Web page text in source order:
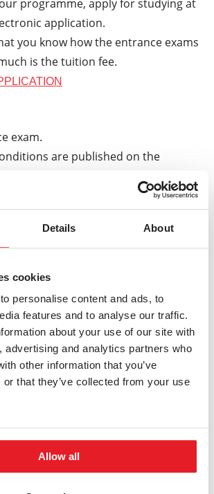
Details About
cookies
personalise content and ads, to
features and to analyse our traffic.
about your use of our site with
advertising and analytics partners who
other information that you’ve
or that they’ve collected from your use
Allow all
programme, apply for studying at
application.
you know how the entrance exams
is the tuition fee.
exam.
are published on the
Department of the Faculties.
permit or visa
from abroad to live in the Czech
period of time.See how to apply for a
permit .
education
you need to provide a validated
studies.See how to validate your